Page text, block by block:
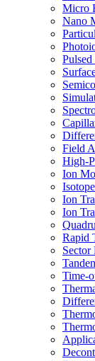
Micro
Nano
Field
High-
Ion
Ion
Ion
Rapid
Sector
Time-